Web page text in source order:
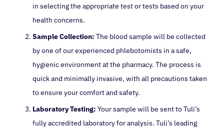
in selecting the appropriate test or tests based on your
health concerns.
Sample Collection: The blood sample will be collected
by one of our experienced phlebotomists in a safe,
hygienic environment at the pharmacy. The process is
quick and minimally invasive, with all precautions taken
to ensure your comfort and safety.
Laboratory Testing: Your sample will be sent to Tuli’s
fully accredited laboratory for analysis. Tuli’s leading